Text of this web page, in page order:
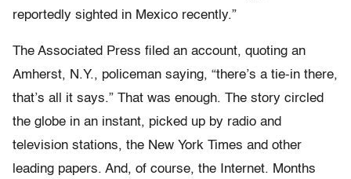
reportedly sighted in Mexico recently.”
The Associated Press filed an account, quoting an
Amherst, N.Y., policeman saying, “there’s a tie-in there,
that’s all it says.” That was enough. The story circled
the globe in an instant, picked up by radio and
television stations, the New York Times and other
leading papers. And, of course, the Internet. Months